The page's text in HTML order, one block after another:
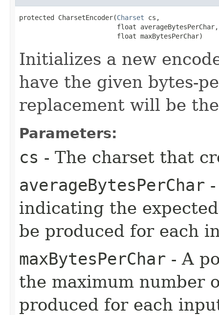
protected CharsetEncoder​(Charset cs,
                         float averageBytesPerChar,
                         float maxBytesPerChar)
Initializes a new
have the given bytes-
replacement will be
Parameters:
cs - The charset that
averageBytesPerChar
indicating the
be produced for each
maxBytesPerChar - A
the maximum number
produced for each